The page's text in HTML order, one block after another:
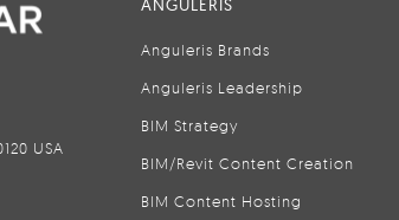
USA
ANGULERIS
Anguleris Brands
Anguleris Leadership
BIM Strategy
BIM/Revit Content Creation
BIM Content Hosting